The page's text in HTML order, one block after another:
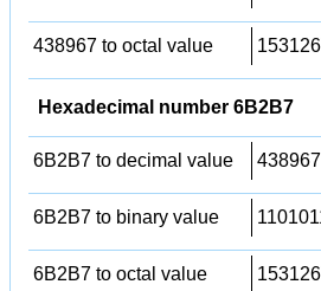
438967 to octal value
Hexadecimal number 6B2B7
6B2B7 to decimal value 438967
6B2B7 to binary value
6B2B7 to octal value